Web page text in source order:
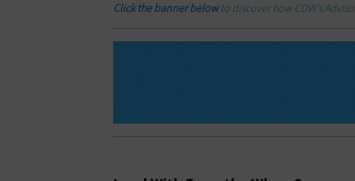
Click the banner belowto discover how CDW’s